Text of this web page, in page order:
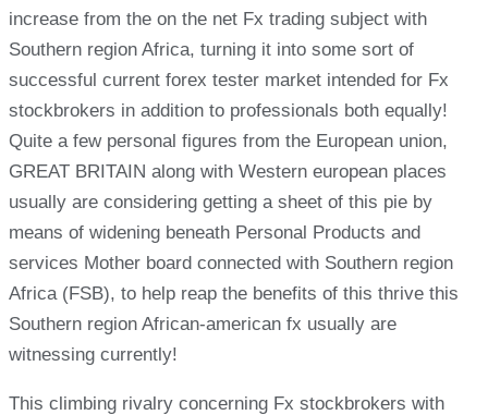
increase from the on the net Fx trading subject with
Southern region Africa, turning it into some sort of
successful current forex tester market intended for Fx
stockbrokers in addition to professionals both equally!
Quite a few personal figures from the European union,
GREAT BRITAIN along with Western european places
usually are considering getting a sheet of this pie by
means of widening beneath Personal Products and
services Mother board connected with Southern region
Africa (FSB), to help reap the benefits of this thrive this
Southern region African-american fx usually are
witnessing currently!
This climbing rivalry concerning Fx stockbrokers with